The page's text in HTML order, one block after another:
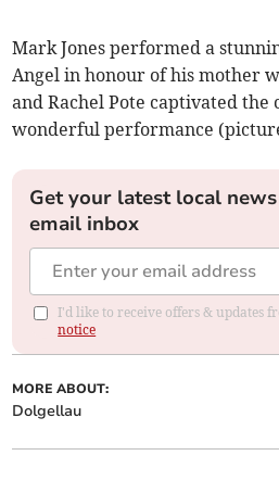
Mark Jones performed a
Angel in honour of his mother
and Rachel Pote captivated
wonderful performance
Get your latest local
email inbox
I'd like to receive offers & updates
notice
MORE ABOUT:
Dolgellau